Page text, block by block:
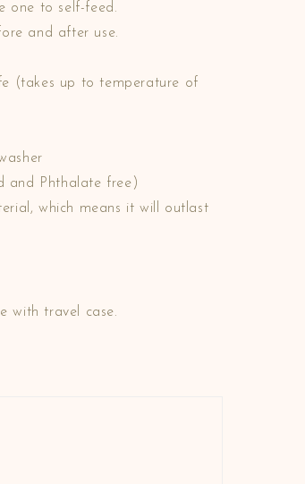
one to self-feed.
and after use.
(takes up to temperature of
and Phthalate free)
which means it will outlast
with travel case.